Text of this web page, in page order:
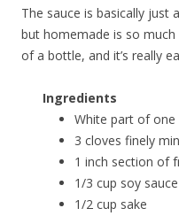
The sauce is basically just
but homemade is so
of a bottle, and it’s really
Ingredients
White part of one
3 cloves finely
1 inch section of
1/3 cup soy
1/2 cup sake